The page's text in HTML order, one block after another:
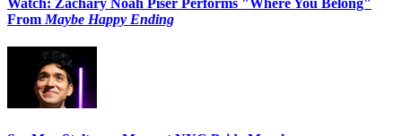
Watch: Zachary Noah Piser Performs "Where You Belong"
From Maybe Happy Ending